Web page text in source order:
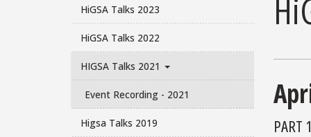
HiGSA Talks 2023
HiGSA Talks 2022
HIGSA Talks 2021
Event Recording - 2021
Higsa Talks 2019 PART